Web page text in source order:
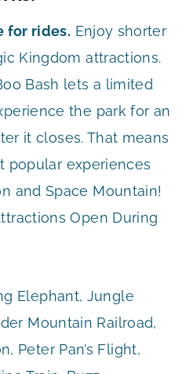
for rides. Enjoy shorter
Kingdom attractions.
Bash lets a limited
the park for an
it closes. That means
popular experiences
and Space Mountain!
Open During
Elephant, Jungle
Mountain Railroad,
Peter Pan’s Flight,